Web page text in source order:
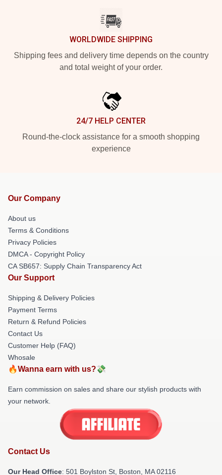
WORLDWIDE SHIPPING
Shipping fees and delivery time depends on the country
and total weight of your order.
24/7 HELP CENTER
Round-the-clock assistance for a smooth shopping
experience
Our Company
About us
Terms & Conditions
Privacy Policies
DMCA - Copyright Policy
CA SB657: Supply Chain Transparency Act
Our Support
Shipping & Delivery Policies
Payment Terms
Return & Refund Policies
Contact Us
Customer Help (FAQ)
Whosale
🔥Wanna earn with us?💸
Earn commission on sales and share our stylish products with
your network.
Contact Us
Our Head Office: 501 Boylston St, Boston, MA 02116